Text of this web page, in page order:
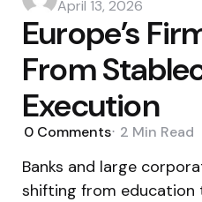
by
April 13, 2026
Europe’s
From
Execution
0 Comments 2 Min Read
Banks and large
shifting from education